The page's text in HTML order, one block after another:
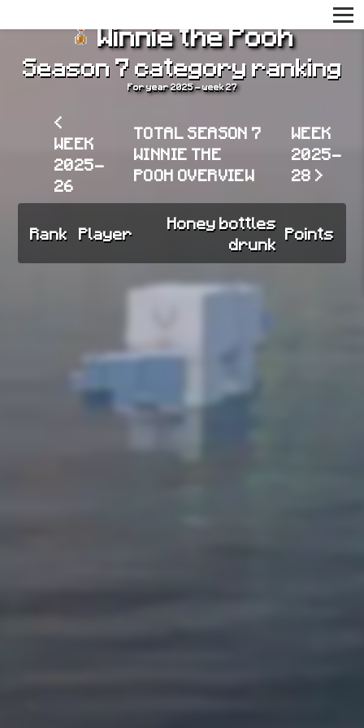
Winnie the Pooh
Season 7 category ranking
For year 2025 - week 27
<
WEEK
2025-
26
TOTAL SEASON 7
WINNIE THE
POOH OVERVIEW
WEEK
2025-
28 >
Rank Player
Honey bottles
drunk
Points